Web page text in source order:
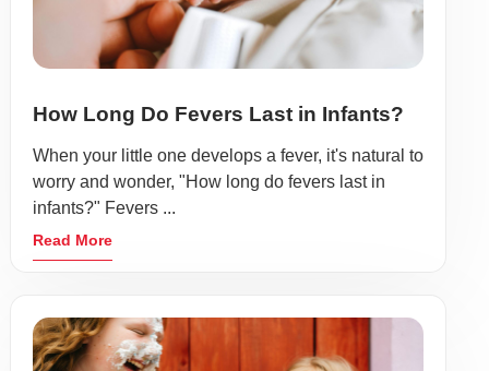
How Long Do Fevers Last in Infants?
When your little one develops a fever, it's natural to
worry and wonder, "How long do fevers last in
infants?" Fevers ...
Read More